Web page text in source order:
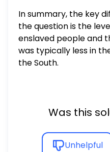
In summary, the key
the question is the
enslaved people and
was typically less in
the South.
Was this
Unhelpful